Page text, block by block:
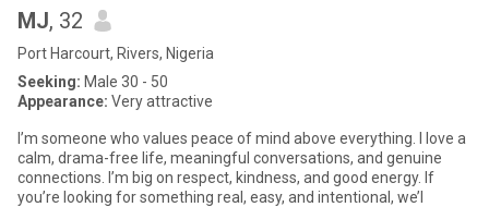
MJ, 32
Port Harcourt, Rivers, Nigeria
Seeking: Male 30 - 50
Appearance: Very attractive
I’m someone who values peace of mind above everything. I love a
calm, drama-free life, meaningful conversations, and genuine
connections. I’m big on respect, kindness, and good energy. If
you’re looking for something real, easy, and intentional, we’l